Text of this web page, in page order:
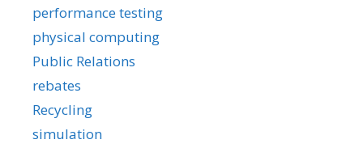
performance testing
physical computing
Public Relations
rebates
Recycling
simulation